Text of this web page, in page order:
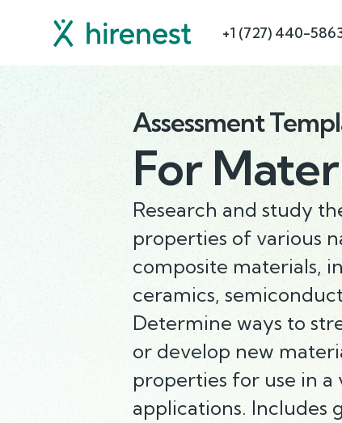
+1 (727) 440-
Assessment
For
Research and study
properties of various
composite materials,
ceramics,
Determine ways to
or develop new
properties for use in
applications. Includes